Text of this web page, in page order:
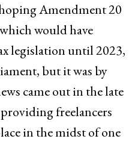
Amendment 20
would have
legislation until 2023,
but it was by
came out in the late
freelancers
in the midst of one